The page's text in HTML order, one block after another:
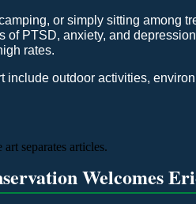
or simply sitting among
of PTSD, anxiety, and
rates.
include outdoor activities,
Welcomes